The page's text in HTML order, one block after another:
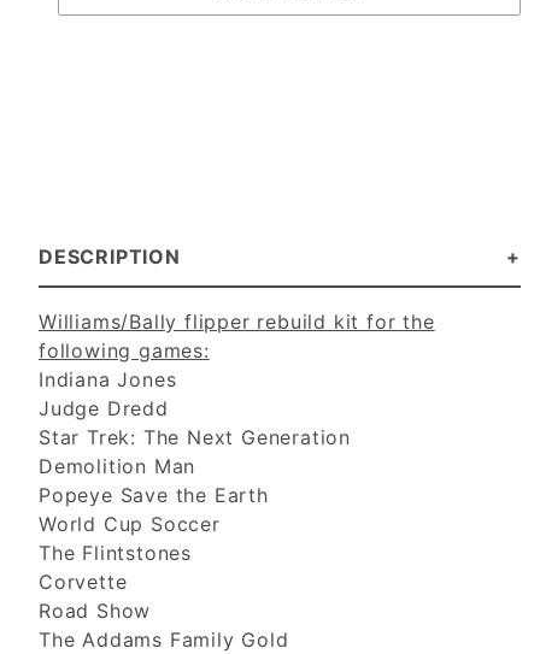
DESCRIPTION
Williams/Bally flipper rebuild kit for the
following games:
Indiana Jones
Judge Dredd
Star Trek: The Next Generation
Demolition Man
Popeye Save the Earth
World Cup Soccer
The Flintstones
Corvette
Road Show
The Addams Family Gold